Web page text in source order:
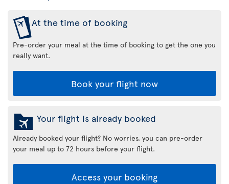
At the time of booking
Pre-order your meal at the time of booking to get the one you
really want.
Book your flight now
Your flight is already booked
Already booked your flight? No worries, you can pre-order
your meal up to 72 hours before your flight.
Access your booking